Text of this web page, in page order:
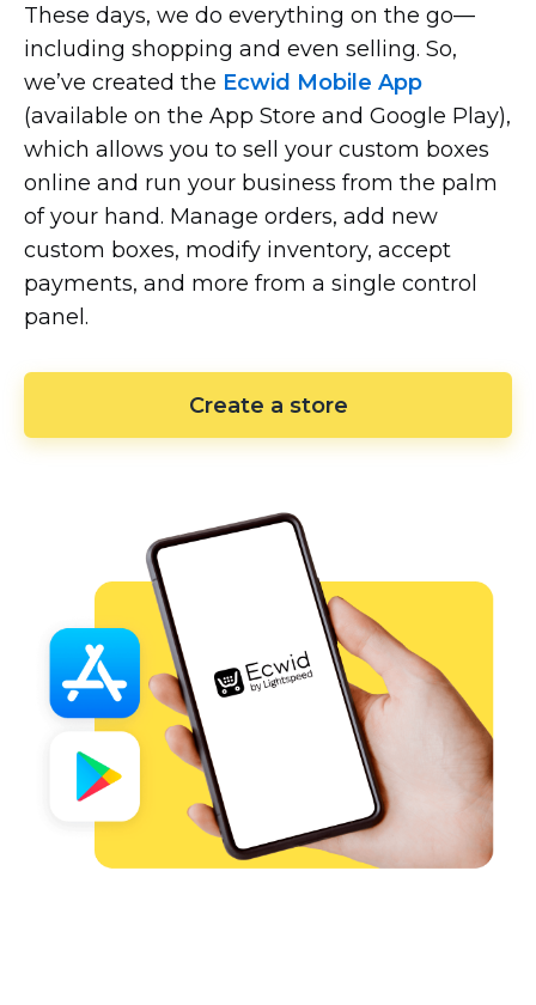
These days, we do everything on the go—
including shopping and even selling. So,
we’ve created the Ecwid Mobile App
(available on the App Store and Google Play),
which allows you to sell your custom boxes
online and run your business from the palm
of your hand. Manage orders, add new
custom boxes, modify inventory, accept
payments, and more from a single control
panel.
Create a store